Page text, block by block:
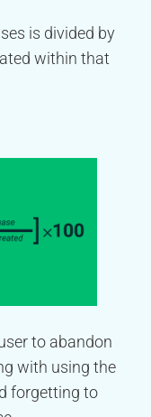
is divided by
within that
to abandon
with using the
forgetting to